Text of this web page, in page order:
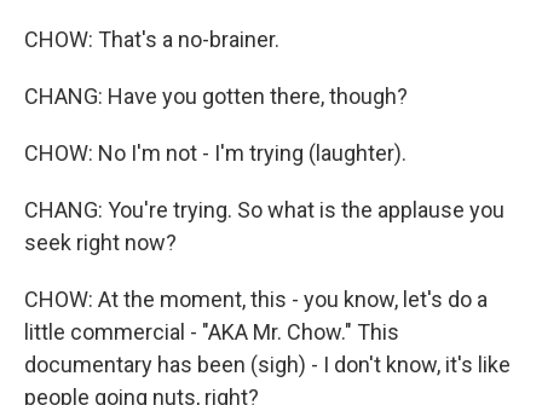
CHOW: That's a no-brainer.
CHANG: Have you gotten there, though?
CHOW: No I'm not - I'm trying (laughter).
CHANG: You're trying. So what is the applause you
seek right now?
CHOW: At the moment, this - you know, let's do a
little commercial - "AKA Mr. Chow." This
documentary has been (sigh) - I don't know, it's like
people going nuts, right?